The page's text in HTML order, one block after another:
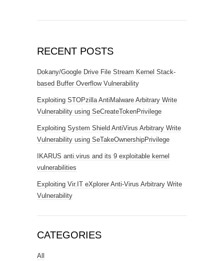
RECENT POSTS
Dokany/Google Drive File Stream Kernel Stack-
based Buffer Overflow Vulnerability
Exploiting STOPzilla AntiMalware Arbitrary Write
Vulnerability using SeCreateTokenPrivilege
Exploiting System Shield AntiVirus Arbitrary Write
Vulnerability using SeTakeOwnershipPrivilege
IKARUS anti.virus and its 9 exploitable kernel
vulnerabilities
Exploiting Vir.IT eXplorer Anti-Virus Arbitrary Write
Vulnerability
CATEGORIES
All